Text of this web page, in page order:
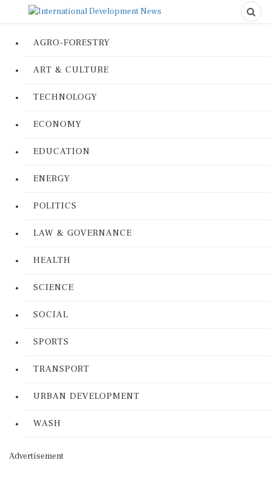
AGRO-FORESTRY
ART & CULTURE
TECHNOLOGY
ECONOMY
EDUCATION
ENERGY
POLITICS
LAW & GOVERNANCE
HEALTH
SCIENCE
SOCIAL
SPORTS
TRANSPORT
URBAN DEVELOPMENT
WASH
Advertisement